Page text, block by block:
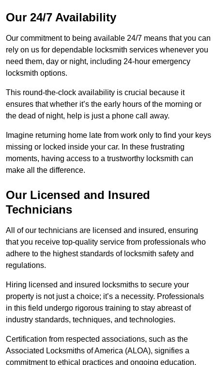
Our 24/7 Availability
Our commitment to being available 24/7 means that you can
rely on us for dependable locksmith services whenever you
need them, day or night, including 24-hour emergency
locksmith options.
This round-the-clock availability is crucial because it
ensures that whether it’s the early hours of the morning or
the dead of night, help is just a phone call away.
Imagine returning home late from work only to find your keys
missing or locked inside your car. In these frustrating
moments, having access to a trustworthy locksmith can
make all the difference.
Our Licensed and Insured
Technicians
All of our technicians are licensed and insured, ensuring
that you receive top-quality service from professionals who
adhere to the highest standards of locksmith safety and
regulations.
Hiring licensed and insured locksmiths to secure your
property is not just a choice; it’s a necessity. Professionals
in this field undergo rigorous training to stay abreast of
industry standards, techniques, and technologies.
Certification from respected associations, such as the
Associated Locksmiths of America (ALOA), signifies a
commitment to ethical practices and ongoing education,